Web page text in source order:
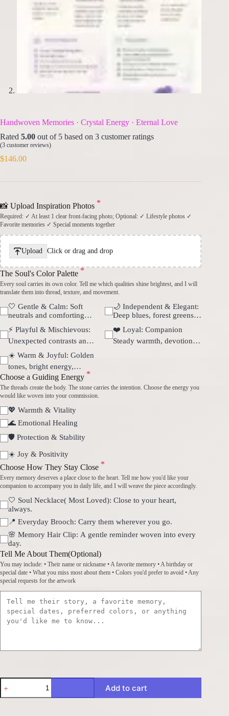
Handwoven Memories · Crystal Energy · Eternal Love
Rated 5.00 out of 5 based on 3 customer ratings
(3 customer reviews)
$146.00
📸 Upload Inspiration Photos *
Required: ✓ At least 1 clear front-facing photo; Optional: ✓ Lifestyle photos ✓
Favorite memories ✓ Special moments together
Upload Click or drag and drop
The Soul's Color Palette *
Every soul carries its own color. Tell me which qualities shine brightest, and I will
translate them into thread, texture, and movement.
🤍 Gentle & Calm: Soft
neutrals and comforting
🌙 Independent & Elegant:
Deep blues, forest greens,
⚡ Playful & Mischievous:
Unexpected contrasts and
❤️ Loyal: Companion
Steady warmth, devotion,
☀️ Warm & Joyful: Golden
tones, bright energy,
sunshine-like happiness.
Choose a Guiding Energy *
The threads create the body. The stone carries the intention. Choose the energy you
would like woven into your commission.
💖 Warmth & Vitality
🌊 Emotional Healing
🛡 Protection & Stability
☀️ Joy & Positivity
Choose How They Stay Close *
Every memory deserves a place close to the heart. Tell me how you'd like your
companion to accompany you in daily life, and I will weave the piece accordingly.
🤍 Soul Necklace( Most Loved): Close to your heart,
always.
📍 Everyday Brooch: Carry them wherever you go.
🌸 Memory Hair Clip: A gentle reminder woven into every
day.
Tell Me About Them(Optional)
You may include: • Their name or nickname • A favorite memory • A birthday or
special date • What you miss most about them • Colors you'd prefer to avoid • Any
special requests for the artwork
Handwoven
Memories
·
Add to cart